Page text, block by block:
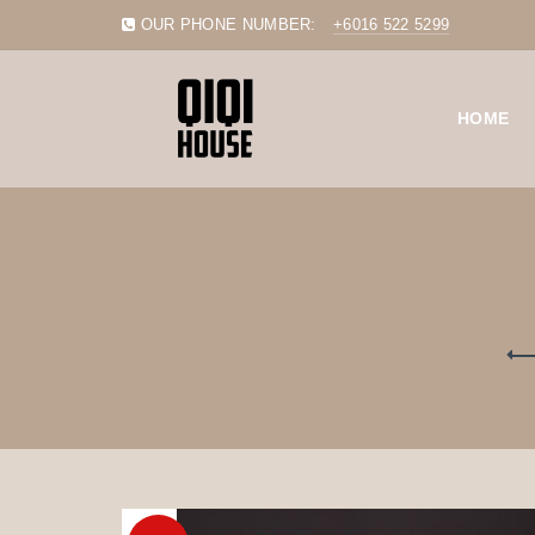
OUR PHONE NUMBER: +6016 522 5299
HOME